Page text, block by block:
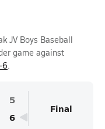
JV Boys Baseball
game against
6.
5
6
Final